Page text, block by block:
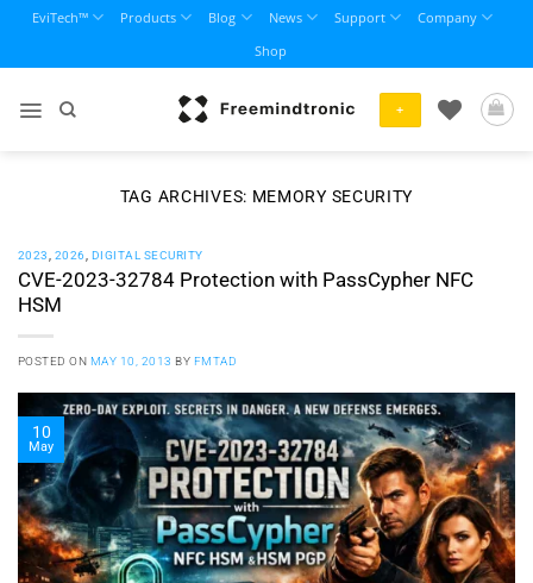
content
EviTech™ Products Blog News Support
Company
Shop
+
TAG ARCHIVES: MEMORY SECURITY
2023 2026 DIGITAL SECURITY
CVE-2023-32784 Protection with PassCypher NFC
HSM
POSTED ON MAY 10, 2013 BY FMTAD
10
May